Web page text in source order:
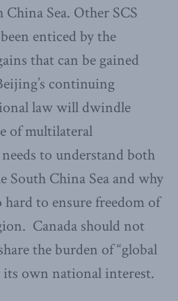
Sea. Other SCS
enticed by the
that can be gained
continuing
law will dwindle
of multilateral
to understand both
South China Sea and why
to ensure freedom of
Canada should not
the burden of “global
its own national interest.